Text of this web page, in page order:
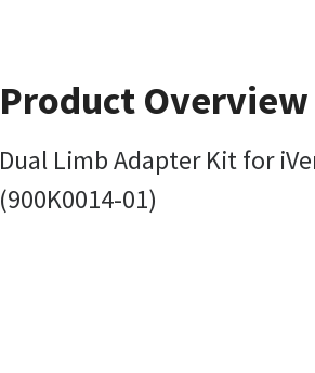
Product Overview
Dual Limb Adapter Kit for
(900K0014-01)